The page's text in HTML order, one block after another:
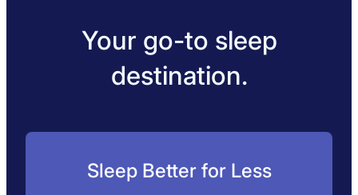
Your go-to sleep
destination.
Sleep Better for Less